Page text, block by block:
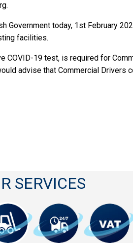
Government today, 1st February
facilities.
COVID-19 test, is required for
advise that Commercial Drivers
SERVICES